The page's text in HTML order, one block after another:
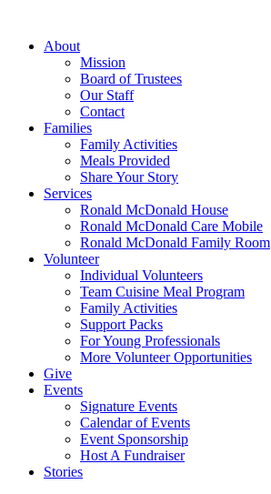
contentAbout
Mission
Board of Trustees
Our Staff
Contact
Families
Family Activities
Meals Provided
Share Your Story
Services
Ronald McDonald House
Ronald McDonald Care Mobile
Ronald McDonald Family Room
Volunteer
Individual Volunteers
Team Cuisine Meal Program
Family Activities
Support Packs
For Young Professionals
More Volunteer Opportunities
Give
Events
Signature Events
Calendar of Events
Event Sponsorship
Host A Fundraiser
Stories